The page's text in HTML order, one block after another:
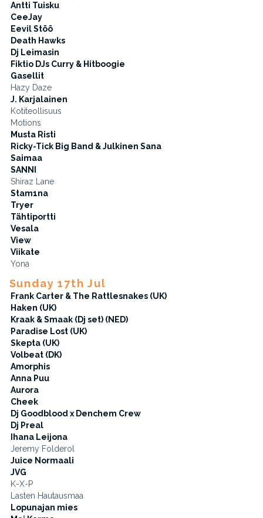
Antti Tuisku
CeeJay
Eevil Stöö
Death Hawks
Dj Leimasin
Fiktio DJs Curry & Hitboogie
Gasellit
Hazy Daze
J. Karjalainen
Kotiteollisuus
Motions
Musta Risti
Ricky-Tick Big Band & Julkinen Sana
Saimaa
SANNI
Shiraz Lane
Stam1na
Tryer
Tähtiportti
Vesala
View
Viikate
Yona
Sunday 17th Jul
Frank Carter & The Rattlesnakes (UK)
Haken (UK)
Kraak & Smaak (Dj set) (NED)
Paradise Lost (UK)
Skepta (UK)
Volbeat (DK)
Amorphis
Anna Puu
Aurora
Cheek
Dj Goodblood x Denchem Crew
Dj Preal
Ihana Leijona
Jeremy Folderol
Juice Normaali
JVG
K-X-P
Lasten Hautausmaa
Lopunajan mies